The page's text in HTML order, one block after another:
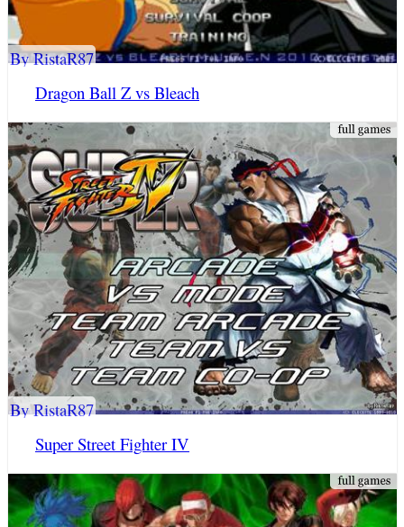
Dragon Ball Z vs Bleach
By RistaR87
Super Street Fighter IV
By RistaR87